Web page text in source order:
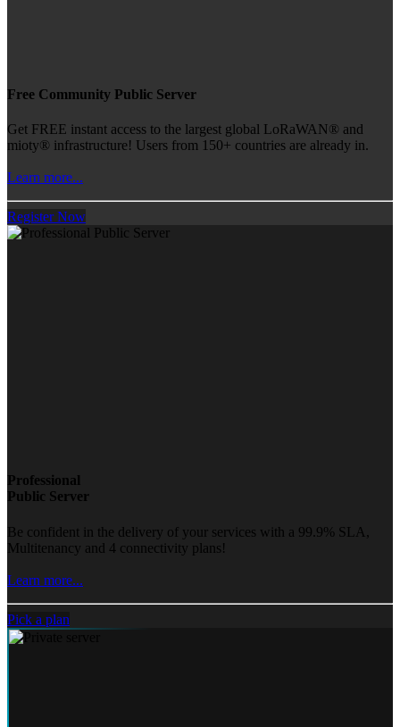
Free Community Public Server
Get FREE instant access to the largest global LoRaWAN® and
mioty® infrastructure! Users from 150+ countries are already in.
Learn more...
Register Now
Professional
Public Server
Be confident in the delivery of your services with a 99.9% SLA,
Multitenancy and 4 connectivity plans!
Learn more...
Pick a plan